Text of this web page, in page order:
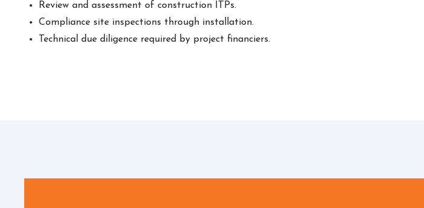
Review and assessment of construction ITPs.
Compliance site inspections through installation.
Technical due diligence required by project financiers.